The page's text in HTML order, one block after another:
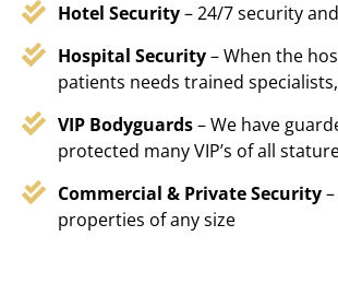
Hotel Security– 24/7 security
Hospital Security– When the
patients needs trained
VIP Bodyguards– We have
protected many VIP’s of all
Commercial & Private Security
properties of any size